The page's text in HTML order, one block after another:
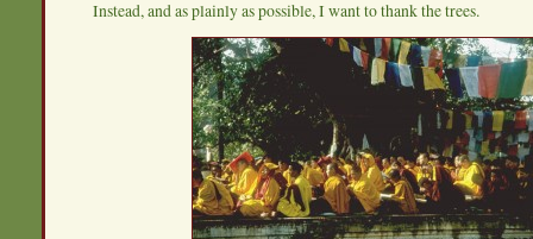
Instead, and as plainly as possible, I want to thank the trees.